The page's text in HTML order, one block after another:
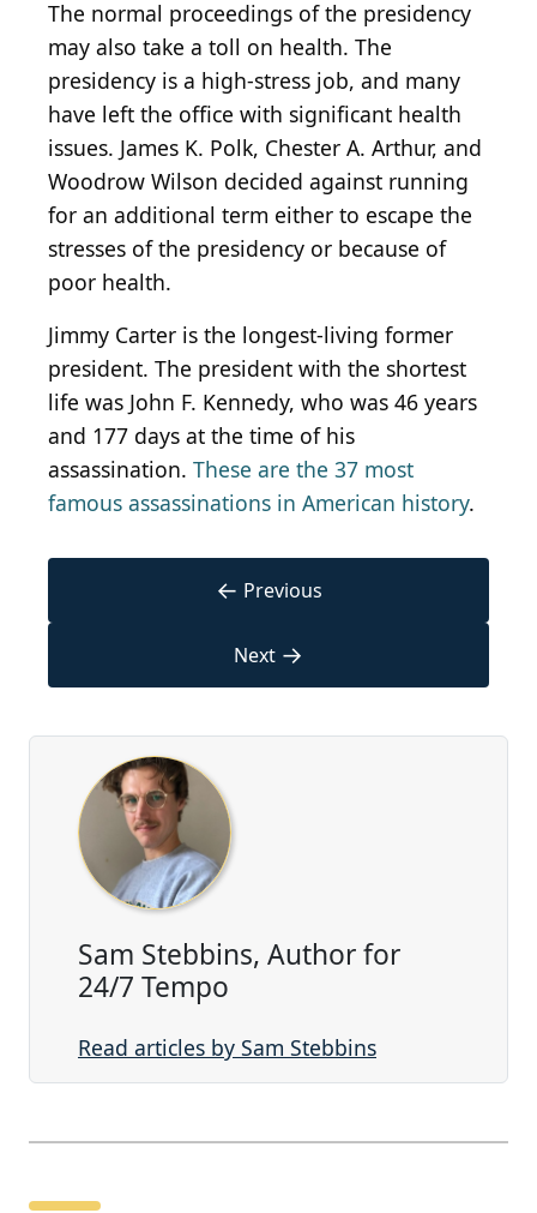
The normal proceedings of the presidency
may also take a toll on health. The
presidency is a high-stress job, and many
have left the office with significant health
issues. James K. Polk, Chester A. Arthur, and
Woodrow Wilson decided against running
for an additional term either to escape the
stresses of the presidency or because of
poor health.
Jimmy Carter is the longest-living former
president. The president with the shortest
life was John F. Kennedy, who was 46 years
and 177 days at the time of his
assassination. These are the 37 most
famous assassinations in American history.
← Previous
Next →
Sam Stebbins, Author for
24/7 Tempo
Read articles by Sam Stebbins